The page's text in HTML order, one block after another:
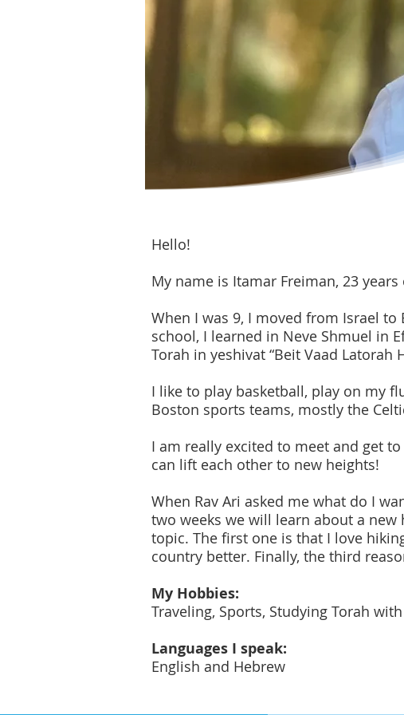
Hello!
My name is Itamar Freiman, 23
When I was 9, I moved from Israel
school, I learned in Neve Shmuel in
Torah in yeshivat “Beit Vaad Latorah
I like to play basketball, play on my
Boston sports teams, mostly the
I am really excited to meet and get
can lift each other to new heights!
When Rav Ari asked me what do I
two weeks we will learn about a
topic. The first one is that I love
country better. Finally, the third
My Hobbies:
Traveling, Sports, Studying Torah
Languages I speak:
English and Hebrew